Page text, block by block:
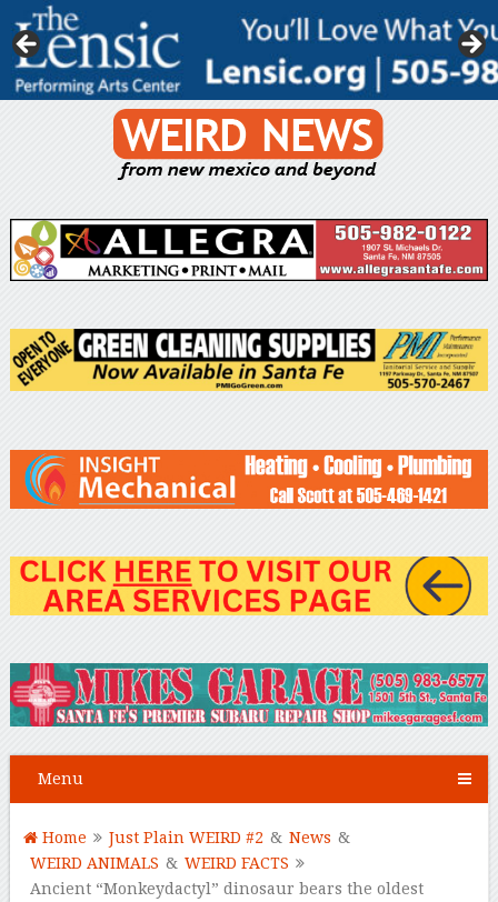
Menu
Home Just Plain WEIRD #2 & News &
WEIRD ANIMALS & WEIRD FACTS
Ancient “Monkeydactyl” dinosaur bears the oldest